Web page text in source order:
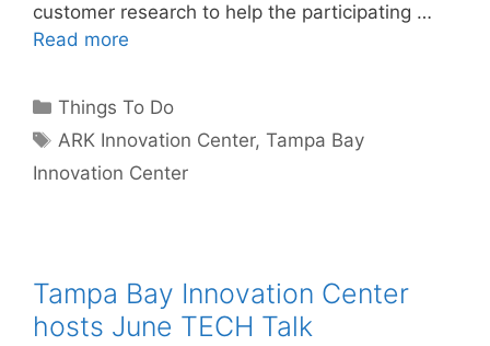
customer research to help the participating …
Read more
Categories
Things To Do
Tags
ARK Innovation Center,Tampa Bay
Innovation Center
Tampa Bay Innovation Center
hosts June TECH Talk